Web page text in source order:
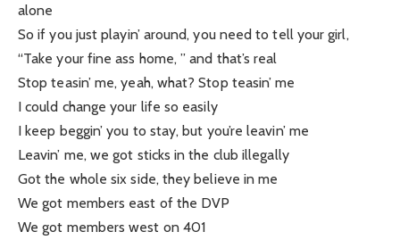
alone
So if you just playin’ around, you need to tell your girl,
“Take your fine ass home, ” and that’s real
Stop teasin’ me, yeah, what? Stop teasin’ me
I could change your life so easily
I keep beggin’ you to stay, but you’re leavin’ me
Leavin’ me, we got sticks in the club illegally
Got the whole six side, they believe in me
We got members east of the DVP
We got members west on 401